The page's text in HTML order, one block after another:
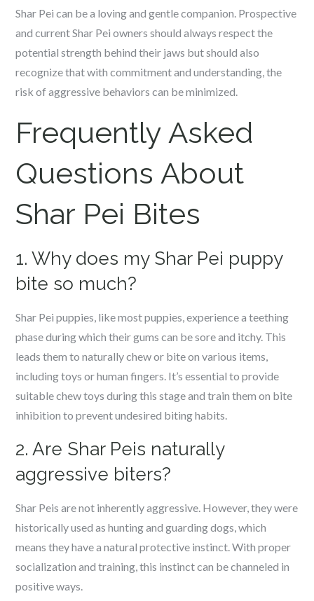
Shar Pei can be a loving and gentle companion. Prospective
and current Shar Pei owners should always respect the
potential strength behind their jaws but should also
recognize that with commitment and understanding, the
risk of aggressive behaviors can be minimized.
Frequently Asked
Questions About
Shar Pei Bites
1. Why does my Shar Pei puppy
bite so much?
Shar Pei puppies, like most puppies, experience a teething
phase during which their gums can be sore and itchy. This
leads them to naturally chew or bite on various items,
including toys or human fingers. It’s essential to provide
suitable chew toys during this stage and train them on bite
inhibition to prevent undesired biting habits.
2. Are Shar Peis naturally
aggressive biters?
Shar Peis are not inherently aggressive. However, they were
historically used as hunting and guarding dogs, which
means they have a natural protective instinct. With proper
socialization and training, this instinct can be channeled in
positive ways.